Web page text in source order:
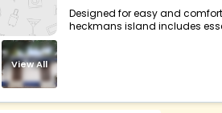
View All
Designed for easy and
heckmans island includes